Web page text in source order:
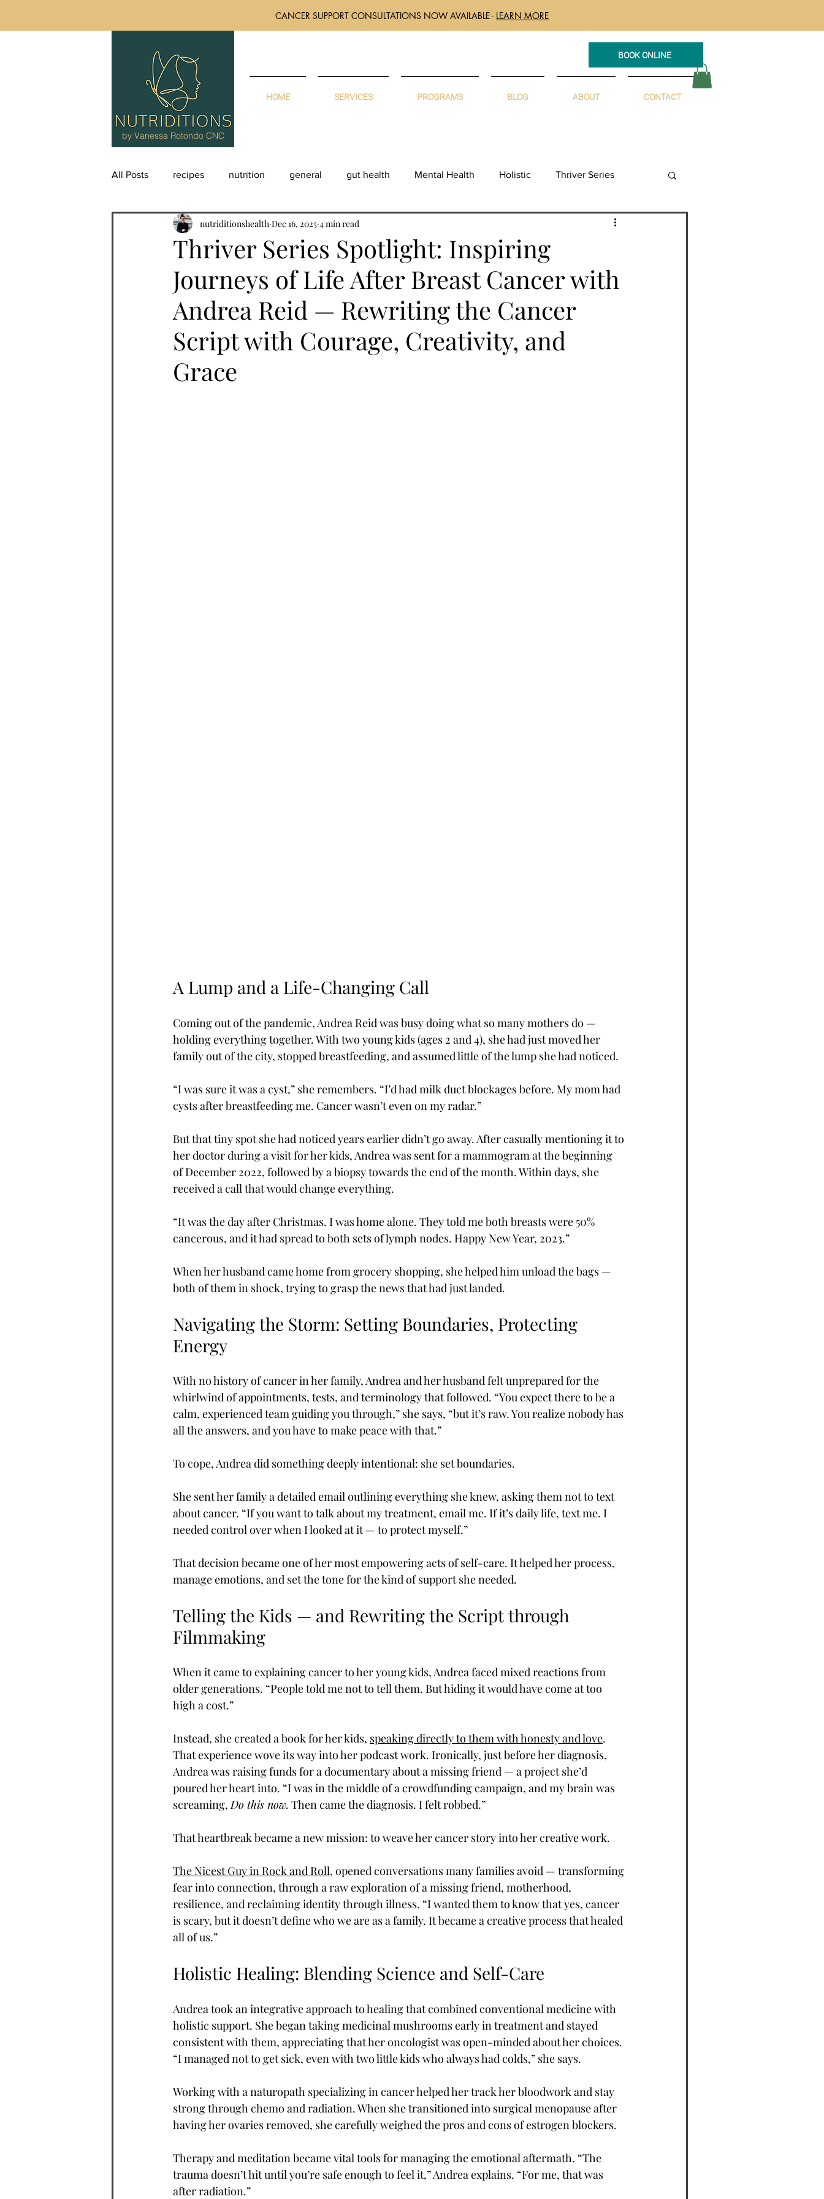
CANCER SUPPORT CONSULTATIONS NOW AVAILABLE - LEARN MORE
by Vanessa Rotondo CNC
BOOK ONLINE
HOME SERVICES PROGRAMS BLOG ABOUT CONTACT
All Posts recipes nutrition general gut health Mental Health Holistic Thriver Series
supplements
Thriver Series Spotlight: Inspiring
Journeys of Life After Breast Cancer with
Andrea Reid — Rewriting the Cancer
Script with Courage, Creativity, and
Grace
nutriditionshealth Dec 16, 2025 4 min read
A Lump and a Life-Changing Call
Coming out of the pandemic, Andrea Reid was busy doing what so many mothers do —
holding everything together. With two young kids (ages 2 and 4), she had just moved her
family out of the city, stopped breastfeeding, and assumed little of the lump she had noticed.
“I was sure it was a cyst,” she remembers. “I’d had milk duct blockages before. My mom had
cysts after breastfeeding me. Cancer wasn’t even on my radar.”
But that tiny spot she had noticed years earlier didn’t go away. After casually mentioning it to
her doctor during a visit for her kids, Andrea was sent for a mammogram at the beginning
of December 2022, followed by a biopsy towards the end of the month. Within days, she
received a call that would change everything.
“It was the day after Christmas. I was home alone. They told me both breasts were 50%
cancerous, and it had spread to both sets of lymph nodes. Happy New Year, 2023.”
When her husband came home from grocery shopping, she helped him unload the bags —
both of them in shock, trying to grasp the news that had just landed.
Navigating the Storm: Setting Boundaries, Protecting
Energy
With no history of cancer in her family, Andrea and her husband felt unprepared for the
whirlwind of appointments, tests, and terminology that followed. “You expect there to be a
calm, experienced team guiding you through,” she says, “but it’s raw. You realize nobody has
all the answers, and you have to make peace with that.”
To cope, Andrea did something deeply intentional: she set boundaries.
She sent her family a detailed email outlining everything she knew, asking them not to text
about cancer. “If you want to talk about my treatment, email me. If it’s daily life, text me. I
needed control over when I looked at it — to protect myself.”
That decision became one of her most empowering acts of self-care. It helped her process,
manage emotions, and set the tone for the kind of support she needed.
Telling the Kids — and Rewriting the Script through
Filmmaking
When it came to explaining cancer to her young kids, Andrea faced mixed reactions from
older generations. “People told me not to tell them. But hiding it would have come at too
high a cost.”
Instead, she created a book for her kids, speaking directly to them with honesty and love.
That experience wove its way into her podcast work. Ironically, just before her diagnosis,
Andrea was raising funds for a documentary about a missing friend — a project she’d
poured her heart into. “I was in the middle of a crowdfunding campaign, and my brain was
screaming, Do this now. Then came the diagnosis. I felt robbed.”
That heartbreak became a new mission: to weave her cancer story into her creative work.
The Nicest Guy in Rock and Roll, opened conversations many families avoid — transforming
fear into connection, through a raw exploration of a missing friend, motherhood,
resilience, and reclaiming identity through illness. “I wanted them to know that yes, cancer
is scary, but it doesn’t define who we are as a family. It became a creative process that healed
all of us.”
Holistic Healing: Blending Science and Self-Care
Andrea took an integrative approach to healing that combined conventional medicine with
holistic support. She began taking medicinal mushrooms early in treatment and stayed
consistent with them, appreciating that her oncologist was open-minded about her choices.
“I managed not to get sick, even with two little kids who always had colds,” she says.
Working with a naturopath specializing in cancer helped her track her bloodwork and stay
strong through chemo and radiation. When she transitioned into surgical menopause after
having her ovaries removed, she carefully weighed the pros and cons of estrogen blockers.
Therapy and meditation became vital tools for managing the emotional aftermath. “The
trauma doesn’t hit until you’re safe enough to feel it,” Andrea explains. “For me, that was
after radiation.”